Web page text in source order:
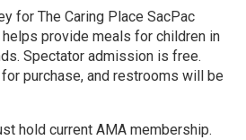
for The Caring Place SacPac
provide meals for children in
Spectator admission is free.
purchase, and restrooms will be
hold current AMA membership.